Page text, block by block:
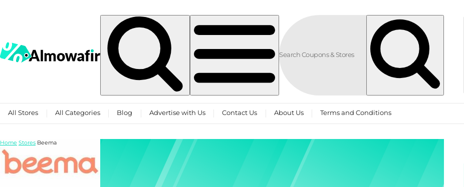
All Stores All Categories Blog Advertise with Us Contact Us About Us Terms and Conditions
Home Stores Beema